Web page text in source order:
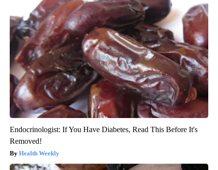
Endocrinologist: If You Have Diabetes, Read This Before It's
Removed!
Health Weekly